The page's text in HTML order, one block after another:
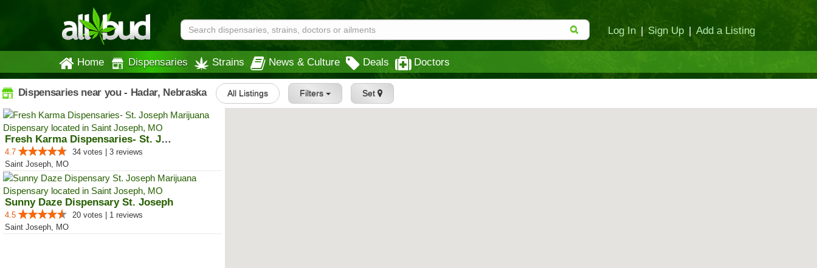
Log In | Sign Up | Add a Listing
Home Dispensaries Strains News & Culture Deals Doctors
Dispensaries near you - Hadar, Nebraska All Listings Filters Set
Fresh Karma Dispensaries- St. Jo...
4.7
34 votes | 3 reviews
Saint Joseph, MO
Sunny Daze Dispensary St. Joseph
4.5
20 votes | 1 reviews
Saint Joseph, MO